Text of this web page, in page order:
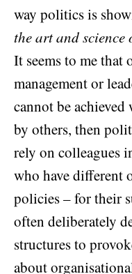
way politics is
the art and
It seems to me that
management or
cannot be
by others, then
rely on colleagues
who have different
policies – for their
often deliberately
structures to
about